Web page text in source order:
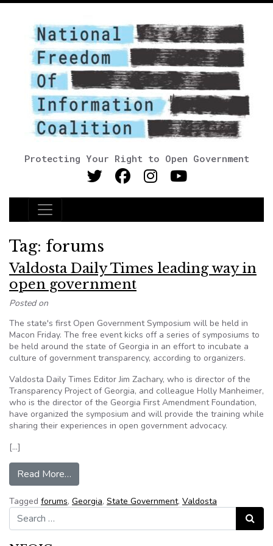
Protecting Your Right to Open Government
Main Navigation
Tag: forums
Valdosta Daily Times leading way in
open government
Posted on
The state's first Open Government Symposium will be held in
Macon Friday. The free event kicks off a series of symposiums to
be held around the state of Georgia in an effort to incubate a
culture of government transparency, according to organizers.
Valdosta Daily Times Editor Jim Zachary, who is director of the
Transparency Project of Georgia, and colleague Holly Manheimer,
who is the director of the Georgia First Amendment Foundation,
have organized the symposium and will provide the training while
sharing their experiences in open government advocacy.
[…]
Read More…
Tagged forums, Georgia, State Government, Valdosta
Search for:
Search